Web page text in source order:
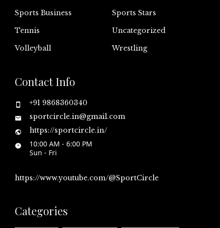
Sports Business
Sports Stars
Tennis
Uncategorized
Volleyball
Wrestling
Contact Info
+91 9868360340
sportcircle.in@gmail.com
https://sportcircle.in/
10:00 AM - 6:00 PM
Sun - Fri
https://www.youtube.com/@SportCircle
Categories